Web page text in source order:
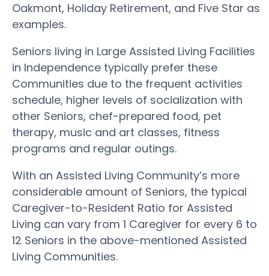
Oakmont, Holiday Retirement, and Five Star as
examples.
Seniors living in Large Assisted Living Facilities
in Independence typically prefer these
Communities due to the frequent activities
schedule, higher levels of socialization with
other Seniors, chef-prepared food, pet
therapy, music and art classes, fitness
programs and regular outings.
With an Assisted Living Community’s more
considerable amount of Seniors, the typical
Caregiver-to-Resident Ratio for Assisted
Living can vary from 1 Caregiver for every 6 to
12 Seniors in the above-mentioned Assisted
Living Communities.